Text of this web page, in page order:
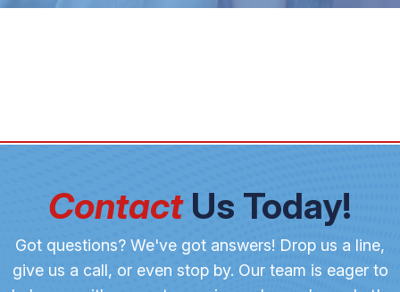
ContactUs Today!
Got questions? We've got answers! Drop us a line,
give us a call, or even stop by. Our team is eager to